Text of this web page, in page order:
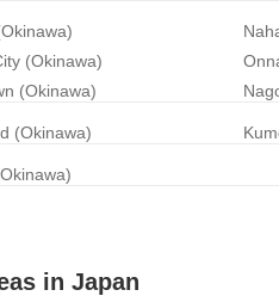
(Okinawa)
(Okinawa)
(Okinawa)
in Japan